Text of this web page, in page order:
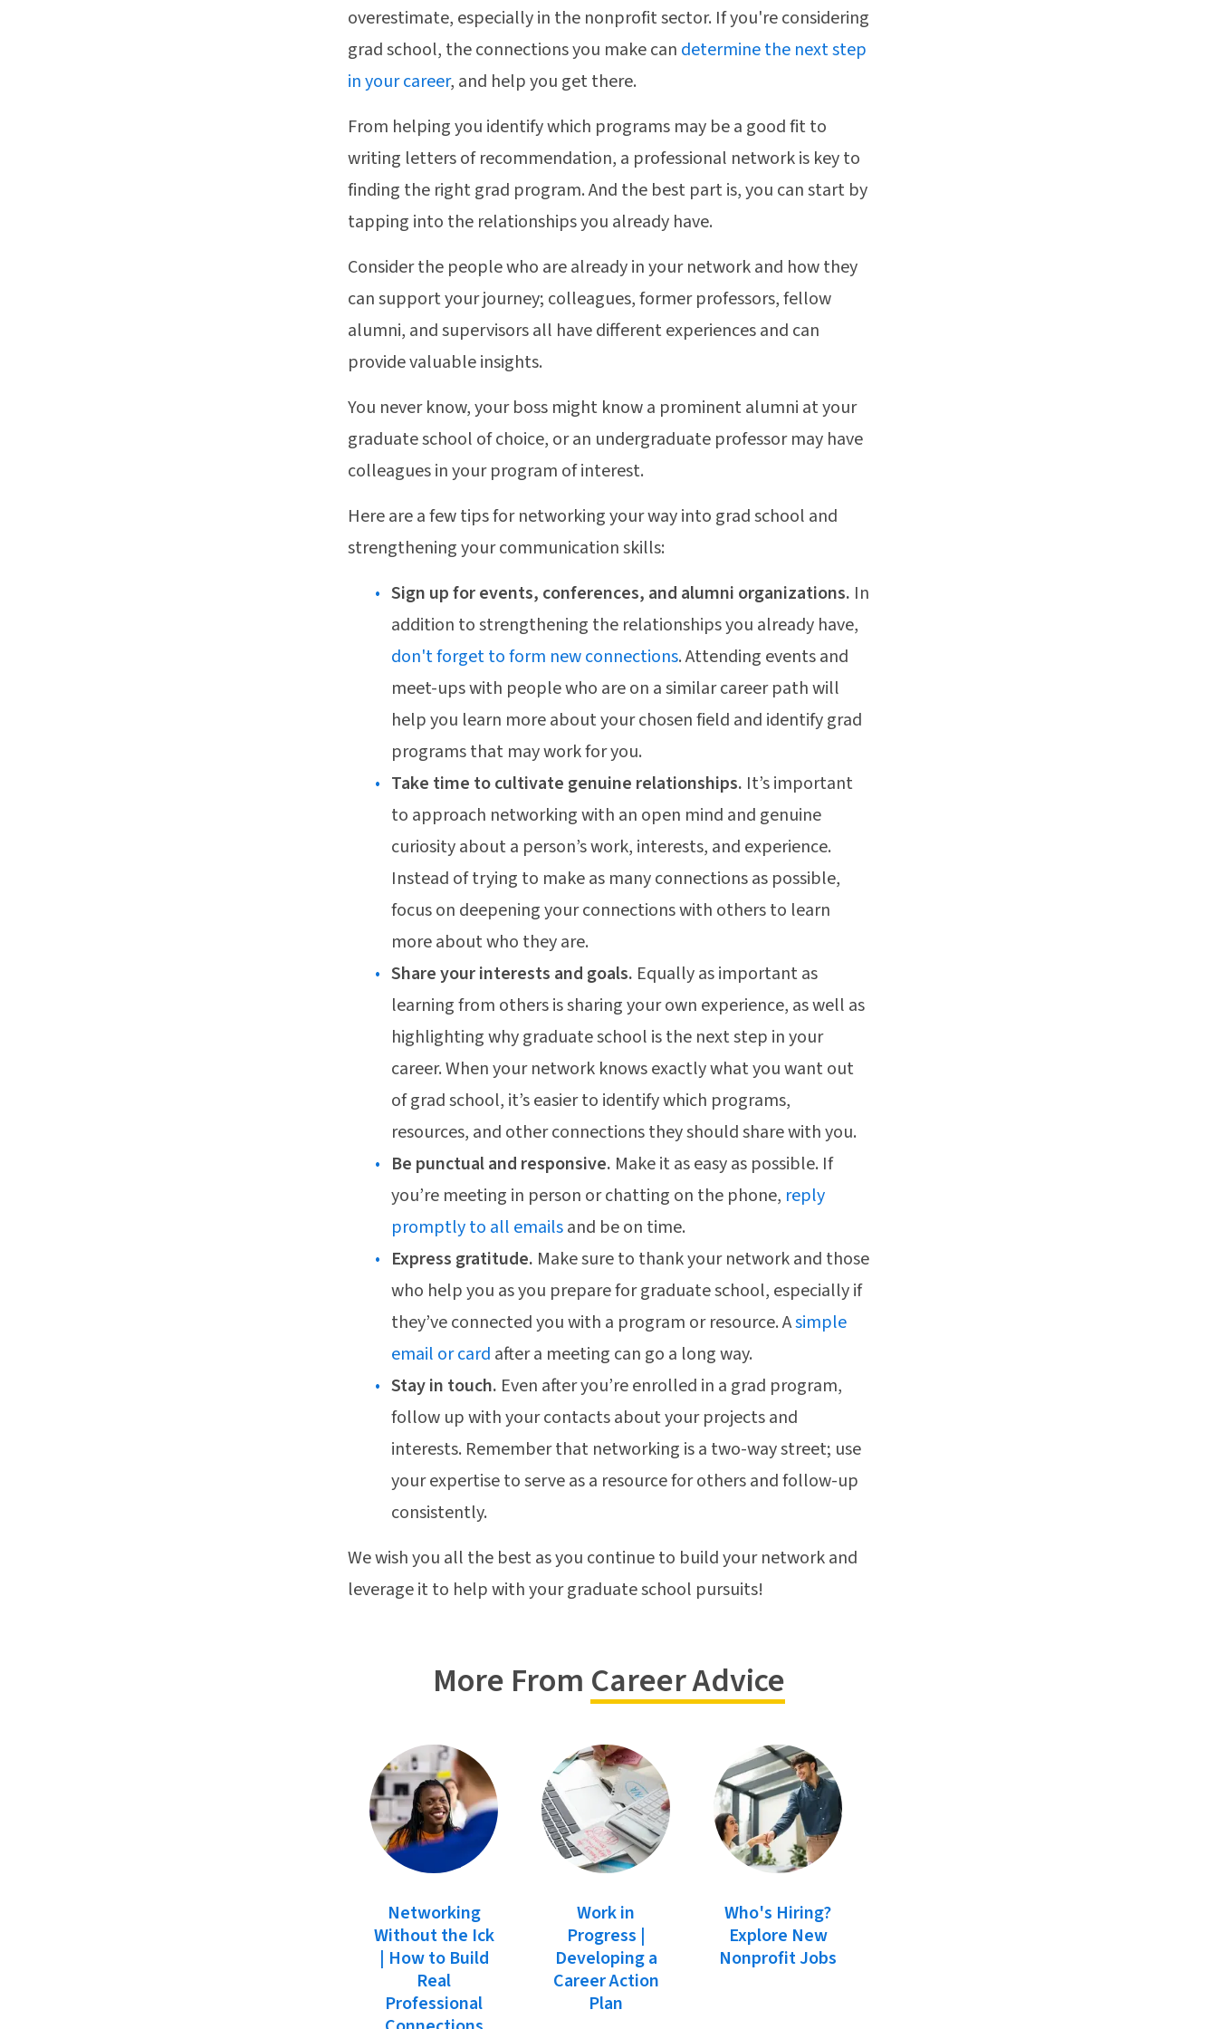
overestimate, especially in the nonprofit sector. If you're considering
grad school, the connections you make can determine the next step
in your career, and help you get there.
From helping you identify which programs may be a good fit to
writing letters of recommendation, a professional network is key to
finding the right grad program. And the best part is, you can start by
tapping into the relationships you already have.
Consider the people who are already in your network and how they
can support your journey; colleagues, former professors, fellow
alumni, and supervisors all have different experiences and can
provide valuable insights.
You never know, your boss might know a prominent alumni at your
graduate school of choice, or an undergraduate professor may have
colleagues in your program of interest.
Here are a few tips for networking your way into grad school and
strengthening your communication skills:
Sign up for events, conferences, and alumni organizations. In
addition to strengthening the relationships you already have,
don't forget to form new connections. Attending events and
meet-ups with people who are on a similar career path will
help you learn more about your chosen field and identify grad
programs that may work for you.
Take time to cultivate genuine relationships. It’s important
to approach networking with an open mind and genuine
curiosity about a person’s work, interests, and experience.
Instead of trying to make as many connections as possible,
focus on deepening your connections with others to learn
more about who they are.
Share your interests and goals. Equally as important as
learning from others is sharing your own experience, as well as
highlighting why graduate school is the next step in your
career. When your network knows exactly what you want out
of grad school, it’s easier to identify which programs,
resources, and other connections they should share with you.
Be punctual and responsive. Make it as easy as possible. If
you’re meeting in person or chatting on the phone, reply
promptly to all emailsand be on time.
Express gratitude. Make sure to thank your network and those
who help you as you prepare for graduate school, especially if
they’ve connected you with a program or resource. Asimple
email or card after a meeting can go a long way.
Stay in touch. Even after you’re enrolled in a grad program,
follow up with your contacts about your projects and
interests. Remember that networking is a two-way street; use
your expertise to serve as a resource for others and follow-up
consistently.
We wish you all the best as you continue to build your network and
leverage it to help with your graduate school pursuits!
More From Career Advice
Networking
Without the Ick
| How to Build
Real
Professional
Work in
Progress |
Developing a
Career Action
Plan
Who's Hiring?
Explore New
Nonprofit Jobs